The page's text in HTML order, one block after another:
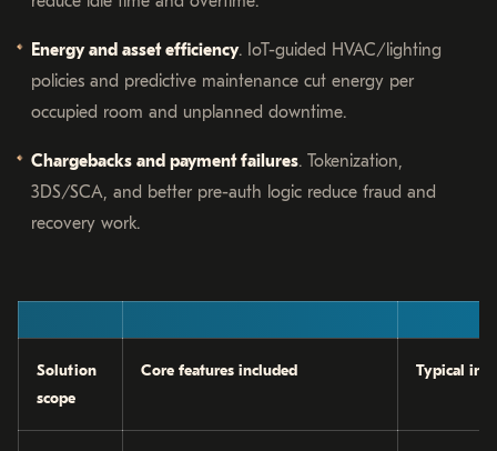
Energy and asset efficiency. IoT-guided HVAC/lighting
policies and predictive maintenance cut energy per
occupied room and unplanned downtime.
Chargebacks and payment failures. Tokenization,
3DS/SCA, and better pre-auth logic reduce fraud and
recovery work.
Solution
scope
Core features included Typical